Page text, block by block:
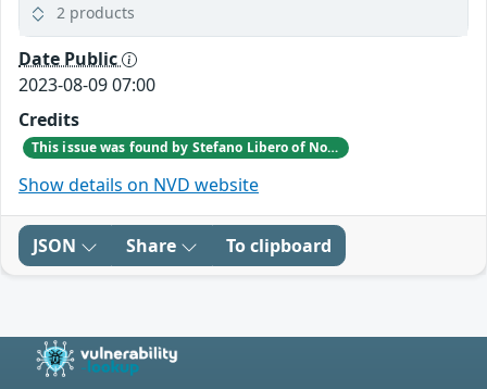
2 products
Date Public
2023-08-09 07:00
Credits
This issue was found by Stefano Libero of Nozomi Networks Product Security team during a scheduled internal VAPT testing session.
Show details on NVD website
JSON Share To clipboard